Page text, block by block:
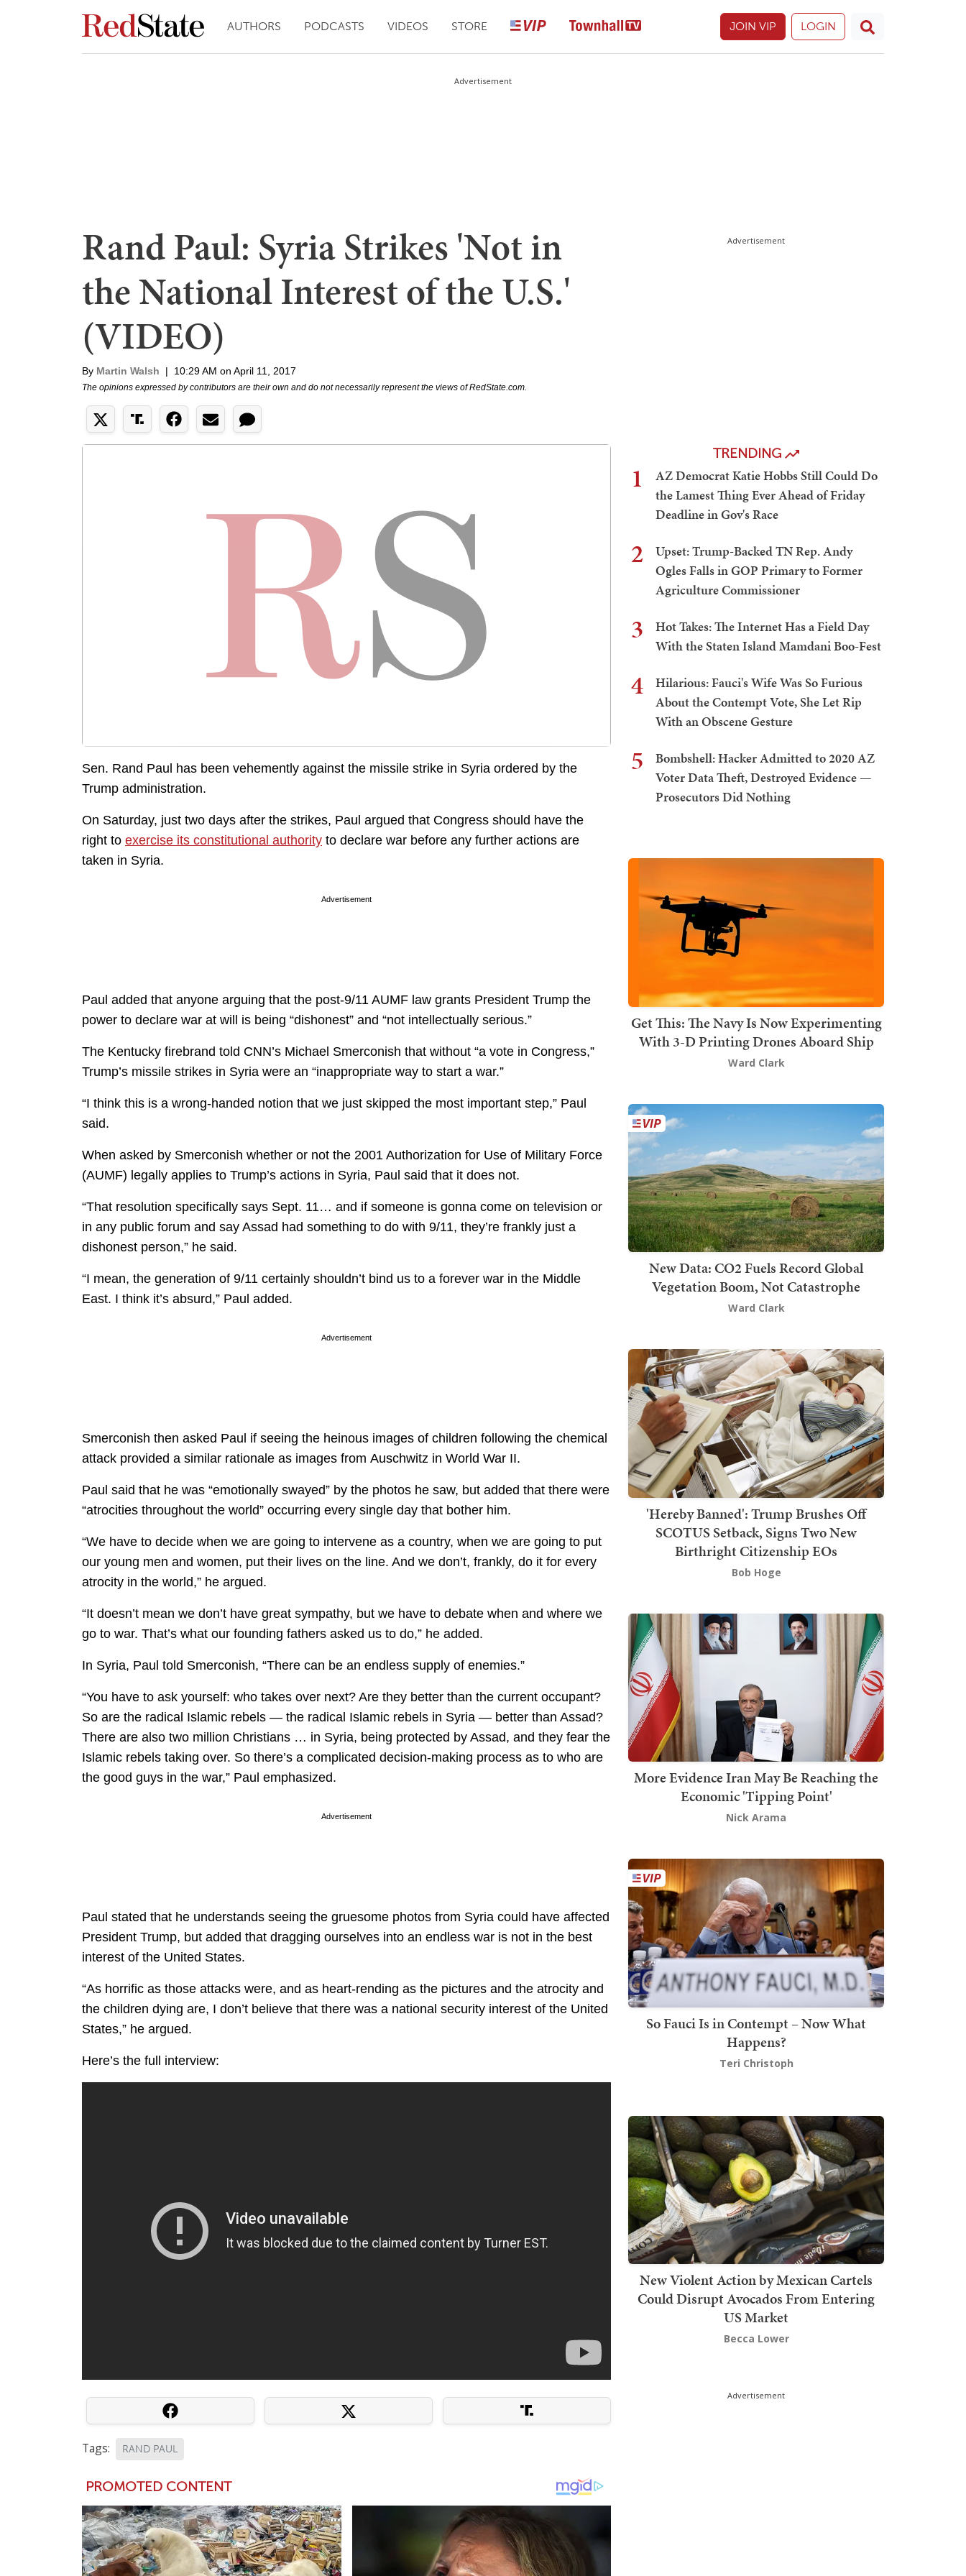
AUTHORS PODCASTS VIDEOS STORE JOIN VIP LOGIN
Advertisement
Rand Paul: Syria Strikes 'Not in
the National Interest of the U.S.'
(VIDEO)
By Martin Walsh | 10:29 AM on April 11, 2017
The opinions expressed by contributors are their own and do not necessarily represent the views of RedState.com.
Sen. Rand Paul has been vehemently against the missile strike in Syria ordered by the
Trump administration.
On Saturday, just two days after the strikes, Paul argued that Congress should have the
right to exercise its constitutional authority to declare war before any further actions are
taken in Syria.
Advertisement
Paul added that anyone arguing that the post-9/11 AUMF law grants President Trump the
power to declare war at will is being “dishonest” and “not intellectually serious.”
The Kentucky firebrand told CNN’s Michael Smerconish that without “a vote in Congress,”
Trump’s missile strikes in Syria were an “inappropriate way to start a war.”
“I think this is a wrong-handed notion that we just skipped the most important step,” Paul
said.
When asked by Smerconish whether or not the 2001 Authorization for Use of Military Force
(AUMF) legally applies to Trump’s actions in Syria, Paul said that it does not.
“That resolution specifically says Sept. 11… and if someone is gonna come on television or
in any public forum and say Assad had something to do with 9/11, they’re frankly just a
dishonest person,” he said.
“I mean, the generation of 9/11 certainly shouldn’t bind us to a forever war in the Middle
East. I think it’s absurd,” Paul added.
Advertisement
Smerconish then asked Paul if seeing the heinous images of children following the chemical
attack provided a similar rationale as images from Auschwitz in World War II.
Paul said that he was “emotionally swayed” by the photos he saw, but added that there were
“atrocities throughout the world” occurring every single day that bother him.
“We have to decide when we are going to intervene as a country, when we are going to put
our young men and women, put their lives on the line. And we don’t, frankly, do it for every
atrocity in the world,” he argued.
“It doesn’t mean we don’t have great sympathy, but we have to debate when and where we
go to war. That’s what our founding fathers asked us to do,” he added.
In Syria, Paul told Smerconish, “There can be an endless supply of enemies.”
“You have to ask yourself: who takes over next? Are they better than the current occupant?
So are the radical Islamic rebels — the radical Islamic rebels in Syria — better than Assad?
There are also two million Christians … in Syria, being protected by Assad, and they fear the
Islamic rebels taking over. So there’s a complicated decision-making process as to who are
the good guys in the war,” Paul emphasized.
Advertisement
Paul stated that he understands seeing the gruesome photos from Syria could have affected
President Trump, but added that dragging ourselves into an endless war is not in the best
interest of the United States.
“As horrific as those attacks were, and as heart-rending as the pictures and the atrocity and
the children dying are, I don’t believe that there was a national security interest of the United
States,” he argued.
Here’s the full interview:
Tags: RAND PAUL
Advertisement
TRENDING
1
AZ Democrat Katie Hobbs Still Could Do
the Lamest Thing Ever Ahead of Friday
Deadline in Gov's Race
2
Upset: Trump-Backed TN Rep. Andy
Ogles Falls in GOP Primary to Former
Agriculture Commissioner
3
Hot Takes: The Internet Has a Field Day
With the Staten Island Mamdani Boo-Fest
4
Hilarious: Fauci's Wife Was So Furious
About the Contempt Vote, She Let Rip
With an Obscene Gesture
5
Bombshell: Hacker Admitted to 2020 AZ
Voter Data Theft, Destroyed Evidence —
Prosecutors Did Nothing
Get This: The Navy Is Now Experimenting
With 3-D Printing Drones Aboard Ship
Ward Clark
New Data: CO2 Fuels Record Global
Vegetation Boom, Not Catastrophe
Ward Clark
'Hereby Banned': Trump Brushes Off
SCOTUS Setback, Signs Two New
Birthright Citizenship EOs
Bob Hoge
More Evidence Iran May Be Reaching the
Economic 'Tipping Point'
Nick Arama
So Fauci Is in Contempt – Now What
Happens?
Teri Christoph
New Violent Action by Mexican Cartels
Could Disrupt Avocados From Entering
US Market
Becca Lower
Advertisement